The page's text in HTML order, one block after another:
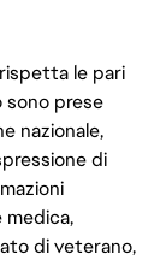
le pari
prese
nazionale,
di
medica,
di veterano,